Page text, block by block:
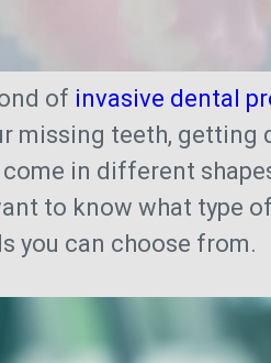
of invasive dental
missing teeth, getting
come in different
to know what type
you can choose from.